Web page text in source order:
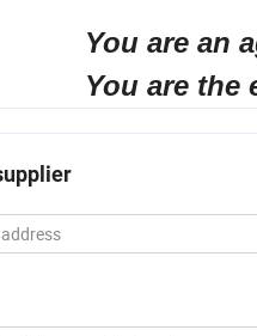
you
user,